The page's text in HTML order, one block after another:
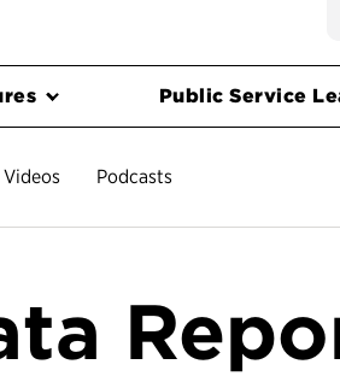
Public Service
Videos Podcasts